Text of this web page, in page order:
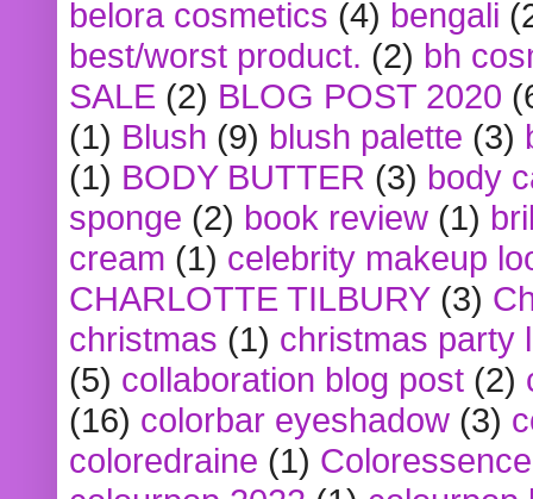
belora cosmetics (4) bengali
best/worst product. (2) bh
SALE (2) BLOG POST 2020
(1) Blush (9) blush palette (3)
(1) BODY BUTTER (3) body
sponge (2) book review (1)
cream (1) celebrity makeup
CHARLOTTE TILBURY (3)
christmas (1) christmas party
(5) collaboration blog post (2)
(16) colorbar eyeshadow (3)
coloredraine (1) Coloressence